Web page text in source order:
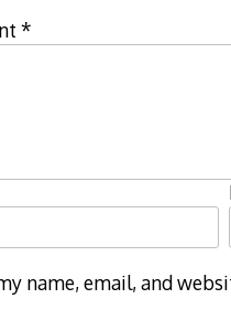
*
name, email, and